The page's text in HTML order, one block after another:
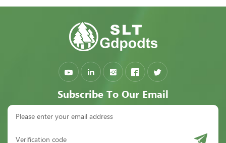
Subscribe To Our Email